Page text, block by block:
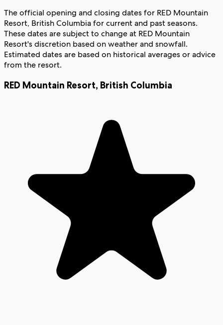
The official opening and closing dates for RED Mountain
Resort, British Columbia for current and past seasons.
These dates are subject to change at RED Mountain
Resort's discretion based on weather and snowfall.
Estimated dates are based on historical averages or advice
from the resort.
RED Mountain Resort, British Columbia